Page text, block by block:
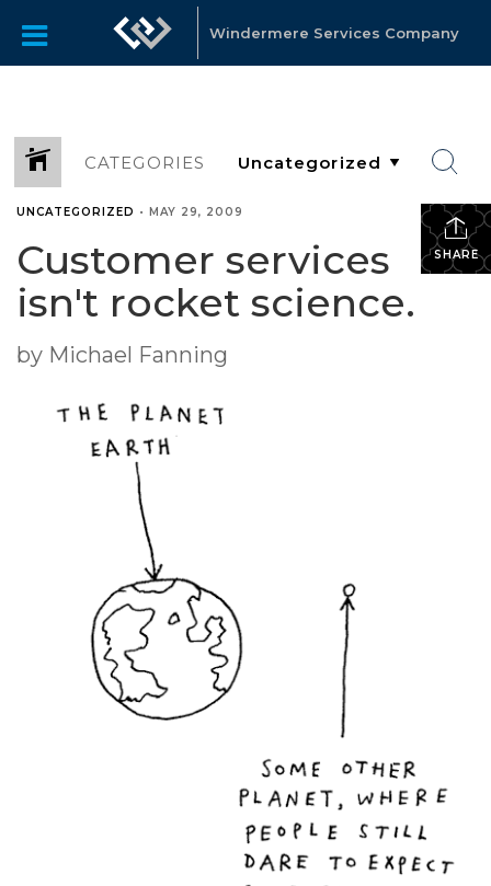
Windermere Services Company
CATEGORIES
SHARE
UNCATEGORIZED • MAY 29, 2009
Customer services
isn't rocket science.
by Michael Fanning